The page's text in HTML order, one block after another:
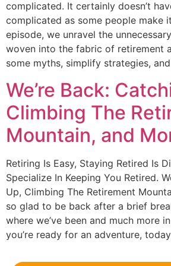
complicated. It certainly doesn’t
complicated as some people make
episode, we unravel the
woven into the fabric of retirement
some myths, simplify strategies,
We’re Back:
Climbing The
Mountain, and
Retiring Is Easy, Staying Retired Is
Specialize In Keeping You Retired.
Up, Climbing The Retirement
so glad to be back after a brief
where we’ve been and much more
you’re ready for an adventure,